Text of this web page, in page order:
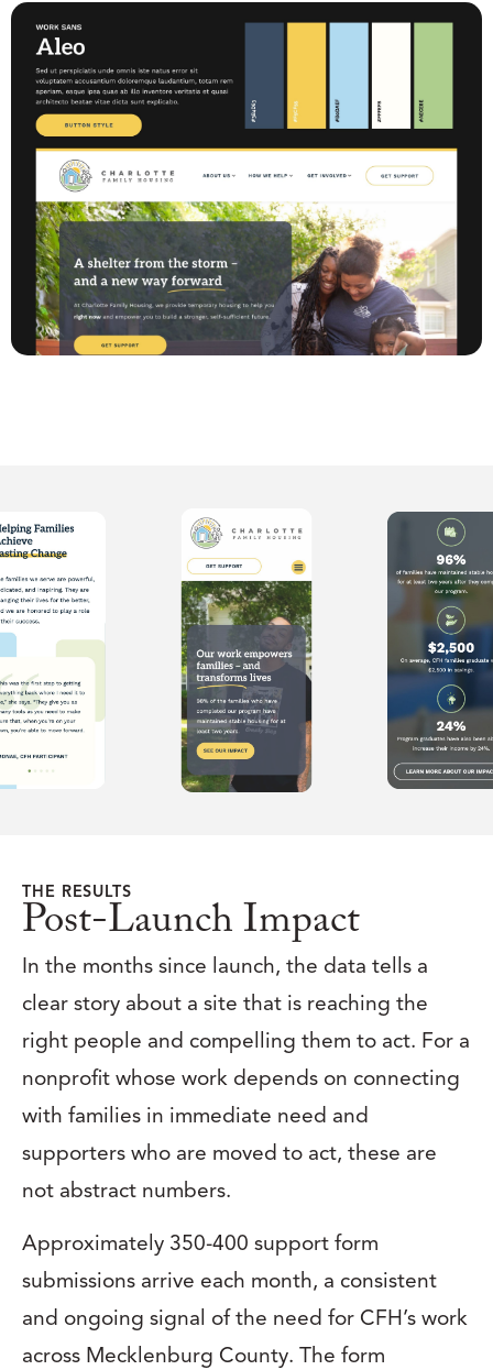
THE RESULTS
Post-Launch Impact
In the months since launch, the data tells a
clear story about a site that is reaching the
right people and compelling them to act. For a
nonprofit whose work depends on connecting
with families in immediate need and
supporters who are moved to act, these are
not abstract numbers.
Approximately 350-400 support form
submissions arrive each month, a consistent
and ongoing signal of the need for CFH’s work
across Mecklenburg County. The form